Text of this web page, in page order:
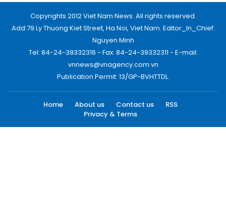
Copyrights 2012 Viet Nam News. All rights reserved.
Add:79 Ly Thuong Kiet Street, Ha Noi, Viet Nam. Editor_In_Chief:
Nguyen Minh
Tel: 84-24-39332316 - Fax: 84-24-39332311 - E-mail:
vnnews@vnagency.com.vn
Publication Permit: 13/GP-BVHTTDL.
Home About us Contact us
RSS
Privacy & Terms